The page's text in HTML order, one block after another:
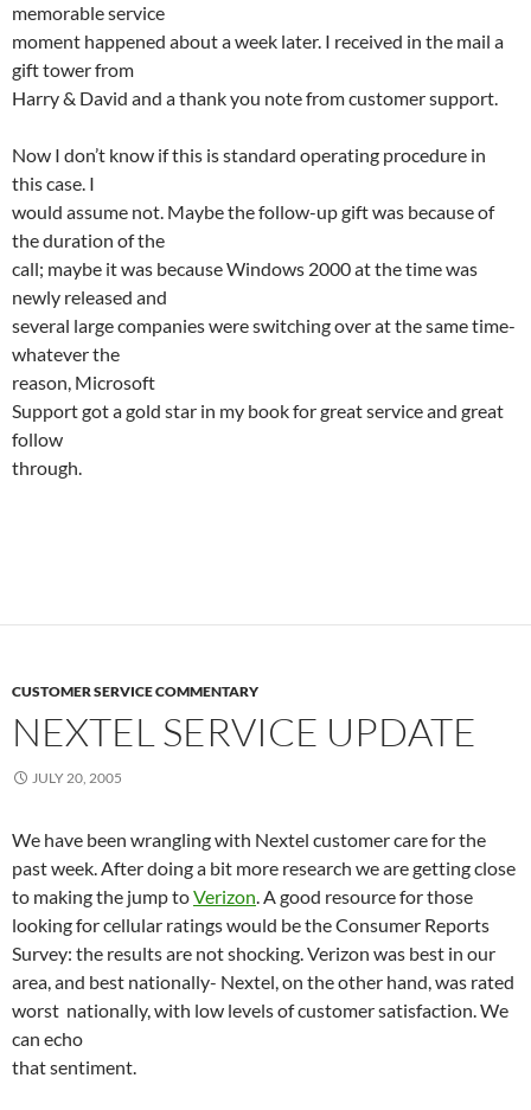
memorable service
moment happened about a week later. I received in the mail a
gift tower from
Harry & David and a thank you note from customer support.
Now I don’t know if this is standard operating procedure in
this case. I
would assume not. Maybe the follow-up gift was because of
the duration of the
call; maybe it was because Windows 2000 at the time was
newly released and
several large companies were switching over at the same time-
whatever the
reason, Microsoft
Support got a gold star in my book for great service and great
follow
through.
CUSTOMER SERVICE COMMENTARY
NEXTEL SERVICE UPDATE
JULY 20, 2005
We have been wrangling with Nextel customer care for the
past week. After doing a bit more research we are getting close
to making the jump toVerizon . A good resource for those
looking for cellular ratings would be the Consumer Reports
Survey: the results are not shocking. Verizon was best in our
area, and best nationally- Nextel, on the other hand, was rated
worst nationally, with low levels of customer satisfaction. We
can echo
that sentiment.